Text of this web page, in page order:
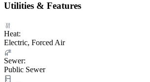
Utilities & Features
Heat:
Electric, Forced Air
Sewer:
Public Sewer